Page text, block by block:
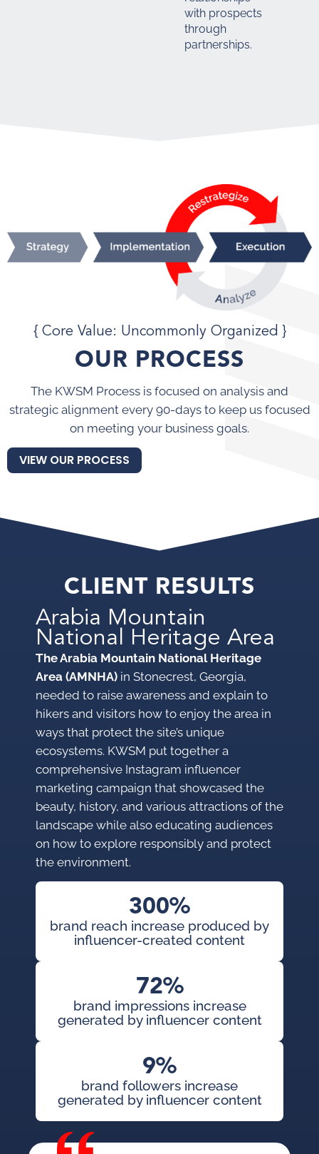
with prospects
through
partnerships.
{ Core Value: Uncommonly Organized }
OUR PROCESS
The KWSM Process is focused on analysis and
strategic alignment every 90-days to keep us focused
on meeting your business goals.
VIEW OUR PROCESS
CLIENT RESULTS
Arabia Mountain
National Heritage Area
The Arabia Mountain National Heritage
Area (AMNHA) in Stonecrest, Georgia,
needed to raise awareness and explain to
hikers and visitors how to enjoy the area in
ways that protect the site’s unique
ecosystems. KWSM put together a
comprehensive Instagram influencer
marketing campaign that showcased the
beauty, history, and various attractions of the
landscape while also educating audiences
on how to explore responsibly and protect
the environment.
300%
brand reach increase produced by
influencer-created content
72%
brand impressions increase
generated by influencer content
9%
brand followers increase
generated by influencer content